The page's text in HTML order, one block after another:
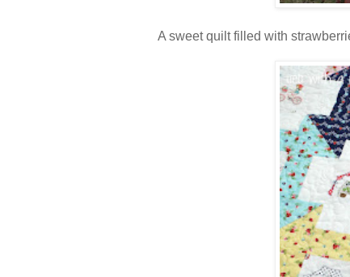
A sweet quilt filled with